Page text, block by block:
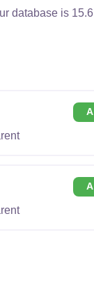
database is 15.6
A
A